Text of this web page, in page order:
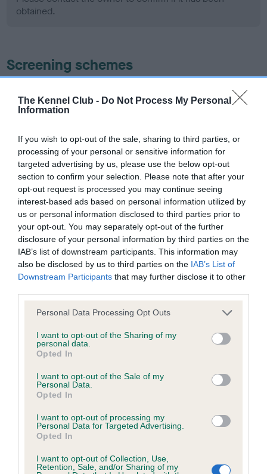
The Kennel Club - Do Not Process My Personal
Information
If you wish to opt-out of the sale, sharing to third parties, or
processing of your personal or sensitive information for
targeted advertising by us, please use the below opt-out
section to confirm your selection. Please note that after your
opt-out request is processed you may continue seeing
interest-based ads based on personal information utilized by
us or personal information disclosed to third parties prior to
your opt-out. You may separately opt-out of the further
disclosure of your personal information by third parties on the
IAB’s list of downstream participants. This information may
also be disclosed by us to third parties on the IAB’s List of
Downstream Participants that may further disclose it to other
Please note that this website/app uses one or more Google
not limited to your visit or usage behaviour. You may click to
grant or deny consent to Google and its third-party tags to
use your data for below specified purposes in below Google
consent section.
Personal Data Processing Opt Outs
I want to opt-out of the Sharing of my
personal data.
Opted In
I want to opt-out of the Sale of my
Personal Data.
Opted In
I want to opt-out of processing my
Personal Data for Targeted Advertising.
Opted In
I want to opt-out of Collection, Use,
Retention, Sale, and/or Sharing of my
obtained.
Screening schemes
ourHealth Standard. Some tests may be newly introduced
recommendations evolve over time with scientific evidence,
some dogs may not yet fully meet current guidance if tests
have been newly introduced or reprioritised.
BVA/KC/ISDS Eye Scheme - No Record Held
Our records indicate this health result is not recorded on
our system to meet The Kennel Club Health Standard.
Please contact the owner to confirm if it has been
obtained.
KC/VCS Cavalier King Charles Spaniel Heart Scheme -
Our records indicate this health result is not recorded on
our system to meet The Kennel Club Health Standard.
obtained.
Inbreeding coefficient
Coefficient of Inbreeding (CoI)